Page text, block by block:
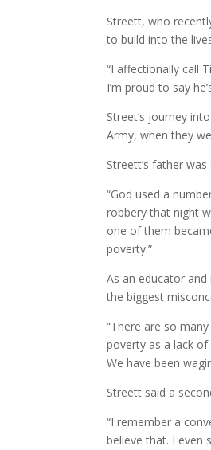
Streett, who
to build into the
“I affectionally call
I’m proud to say
Street’s journey
Army, when they
Streett’s father
“God used a
robbery that night
one of them
poverty.”
As an educator
the biggest
“There are so
poverty as a lack
We have been
Streett said a
“I remember a
believe that. I even